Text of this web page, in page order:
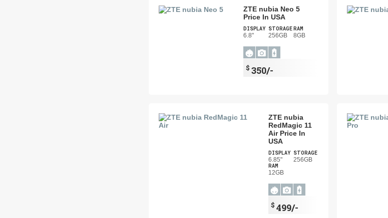
ZTE nubia Neo 5
Price In USA
DISPLAY
6.8"
STORAGE
256GB
RAM
8GB
$350/-
ZTE nubia
RedMagic 11
Air Price In
USA
DISPLAY
6.85"
STORAGE
256GB
RAM
12GB
$ 499/-